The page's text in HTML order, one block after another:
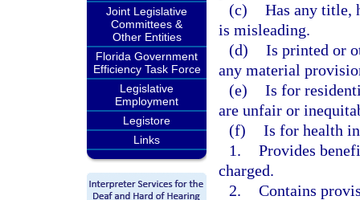
Joint Legislative
Committees &
Other Entities
Florida Government
Efficiency Task Force
Legislative
Employment
Legistore
Links
(c) Has any title,
is misleading.
(d) Is printed or
any material
(e) Is for
are unfair or
(f) Is for health
1. Provides
charged.
2. Contains